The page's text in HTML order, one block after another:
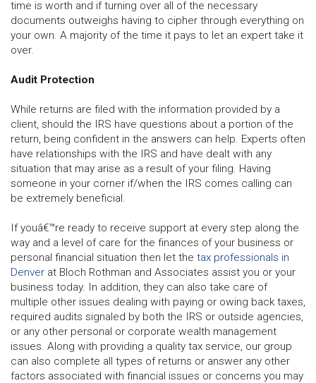
time is worth and if turning over all of the necessary
documents outweighs having to cipher through everything on
your own. A majority of the time it pays to let an expert take it
over.
Audit Protection
While returns are filed with the information provided by a
client, should the IRS have questions about a portion of the
return, being confident in the answers can help. Experts often
have relationships with the IRS and have dealt with any
situation that may arise as a result of your filing. Having
someone in your corner if/when the IRS comes calling can
be extremely beneficial.
If youâ€™re ready to receive support at every step along the
way and a level of care for the finances of your business or
personal financial situation then let the tax professionals in
Denver at Bloch Rothman and Associates assist you or your
business today. In addition, they can also take care of
multiple other issues dealing with paying or owing back taxes,
required audits signaled by both the IRS or outside agencies,
or any other personal or corporate wealth management
issues. Along with providing a quality tax service, our group
can also complete all types of returns or answer any other
factors associated with financial issues or concerns you may